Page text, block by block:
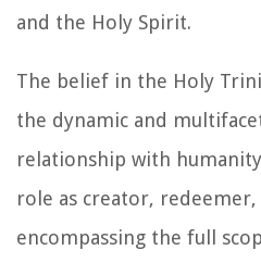
and the Holy Spirit.
The belief in the Holy
the dynamic and
relationship with
role as creator,
encompassing the full